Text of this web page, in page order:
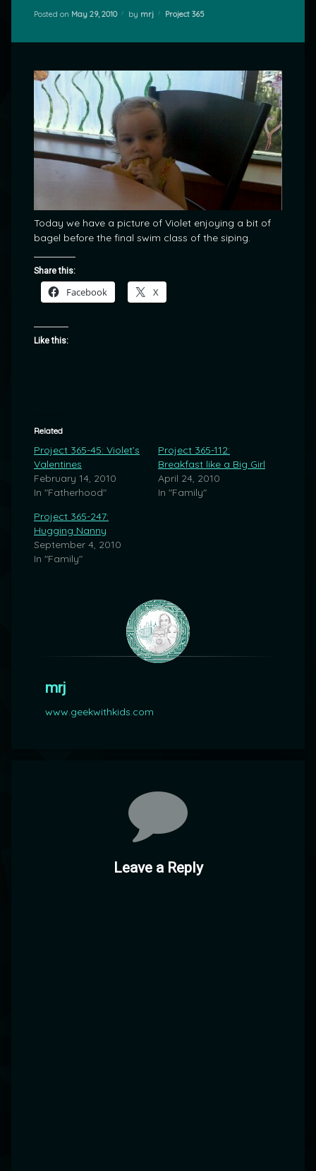
Posted on May 29, 2010 by mrj Categories:
Project 365
Today we have a picture of Violet enjoying a bit of
bagel before the final swim class of the siping.
Share this:
Facebook X
Like this:
Related
Project 365-45: Violet’s
Valentines
February 14, 2010
In "Fatherhood"
Project 365-112:
Breakfast like a Big Girl
April 24, 2010
In "Family"
Project 365-247:
Hugging Nanny
September 4, 2010
In "Family"
mrj
www.geekwithkids.com
Leave a Reply